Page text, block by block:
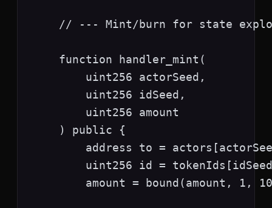
// --- Mint/burn for state
    function handler_mint(
        uint256 actorSeed,
        uint256 idSeed,
        uint256 amount
    ) public {
address to =
uint256 id =
amount = bound(amount, 1,